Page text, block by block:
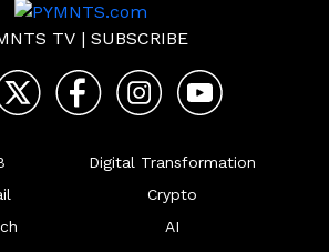
TV | SUBSCRIBE
Digital Transformation
Crypto
AI